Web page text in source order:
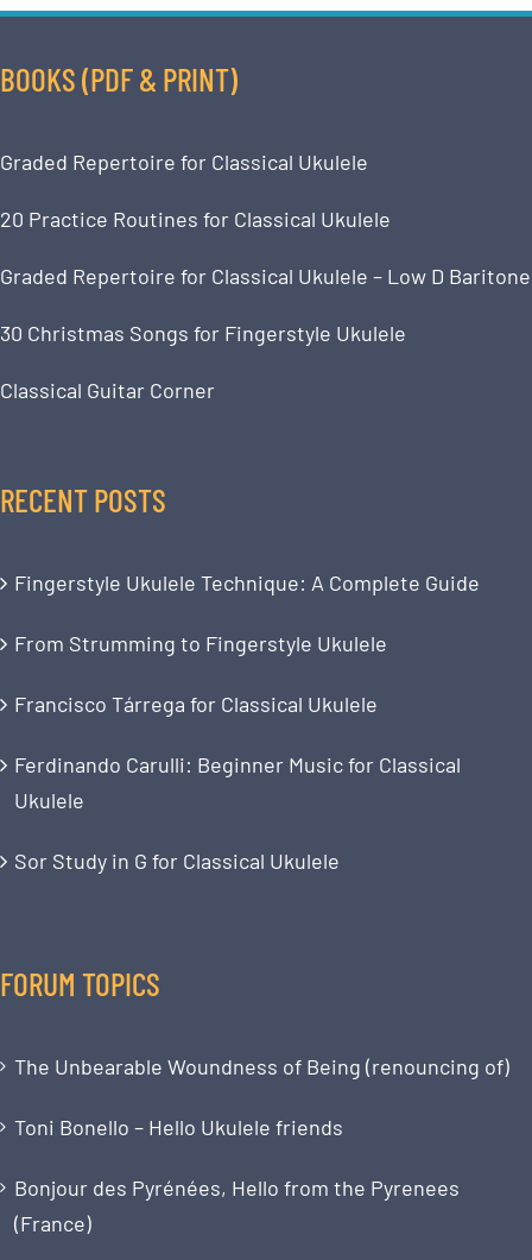
BOOKS (PDF & PRINT)
Graded Repertoire for Classical Ukulele
20 Practice Routines for Classical Ukulele
Graded Repertoire for Classical Ukulele – Low D Baritone
30 Christmas Songs for Fingerstyle Ukulele
Classical Guitar Corner
RECENT POSTS
Fingerstyle Ukulele Technique: A Complete Guide
From Strumming to Fingerstyle Ukulele
Francisco Tárrega for Classical Ukulele
Ferdinando Carulli: Beginner Music for Classical
Ukulele
Sor Study in G for Classical Ukulele
FORUM TOPICS
The Unbearable Woundness of Being (renouncing of)
Toni Bonello – Hello Ukulele friends
Bonjour des Pyrénées, Hello from the Pyrenees
(France)